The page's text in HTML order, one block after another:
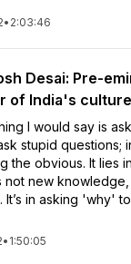
• 2:03:46
Desai: Pre-
of India's culture
I would say is
stupid questions;
the obvious. It lies
not new knowledge,
in asking 'why'
• 1:50:05